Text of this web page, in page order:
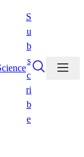
S
u
b
s
c
ri
b
e